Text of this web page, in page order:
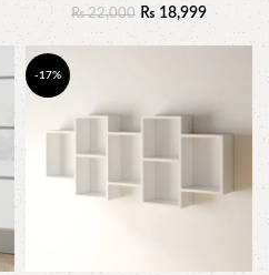
₨22,000 ₨ 18,999
-17%